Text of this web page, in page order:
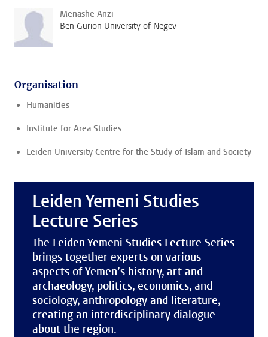
Menashe Anzi
Ben Gurion University of Negev
Organisation
Humanities
Institute for Area Studies
Leiden University Centre for the Study of Islam and Society
Leiden Yemeni Studies
Lecture Series
The Leiden Yemeni Studies Lecture Series
brings together experts on various
aspects of Yemen’s history, art and
archaeology, politics, economics, and
sociology, anthropology and literature,
creating an interdisciplinary dialogue
about the region.